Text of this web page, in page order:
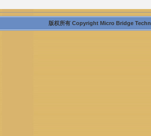
版权所有 Copyright Micro Bridge